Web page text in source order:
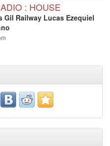
: HOUSE
Gil Railway Lucas Ezequiel